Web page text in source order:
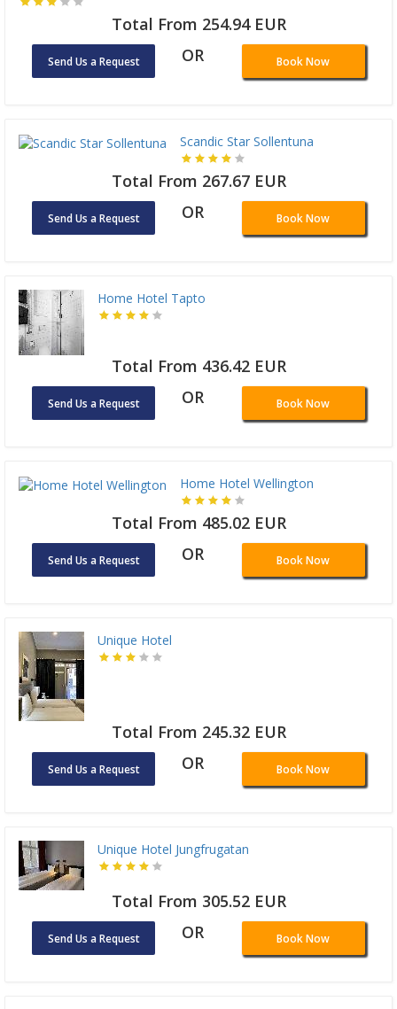
Total From 254.94 EUR
Send Us a Request OR Book Now
Scandic Star Sollentuna
Total From 267.67 EUR
Send Us a Request OR Book Now
Home Hotel Tapto
Total From 436.42 EUR
Send Us a Request OR Book Now
Home Hotel Wellington
Total From 485.02 EUR
Send Us a Request OR Book Now
Unique Hotel
Total From 245.32 EUR
Send Us a Request OR Book Now
Unique Hotel Jungfrugatan
Total From 305.52 EUR
Send Us a Request OR Book Now